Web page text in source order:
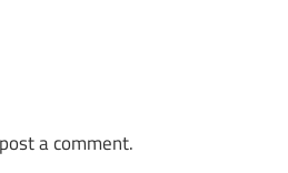
a comment.